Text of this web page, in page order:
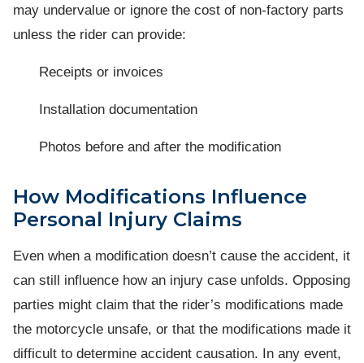
may undervalue or ignore the cost of non-factory parts
unless the rider can provide:
Receipts or invoices
Installation documentation
Photos before and after the modification
How Modifications Influence
Personal Injury Claims
Even when a modification doesn’t cause the accident, it
can still influence how an injury case unfolds. Opposing
parties might claim that the rider’s modifications made
the motorcycle unsafe, or that the modifications made it
difficult to determine accident causation. In any event,